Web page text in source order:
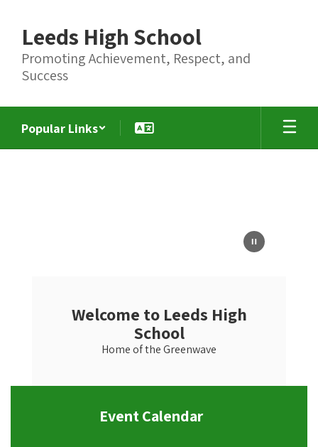
content
Leeds High School
Promoting Achievement, Respect, and
Success
Popular Links
Welcome to Leeds High
School
Home of the Greenwave
Event Calendar